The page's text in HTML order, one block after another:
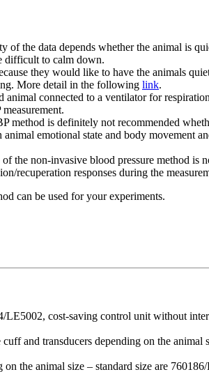
the data depends whether the animal is
difficult to calm down.
they would like to have the animals
More detail in the following link.
connected to a ventilator for
method is definitely not recommended
emotional state and body movement
the non-invasive blood pressure method is
recuperation responses during the
can be used for your experiments.
cost-saving control unit without
and transducers depending on the
the animal size – standard size are